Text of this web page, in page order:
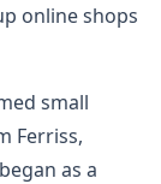
online shops
small
Ferriss,
as a